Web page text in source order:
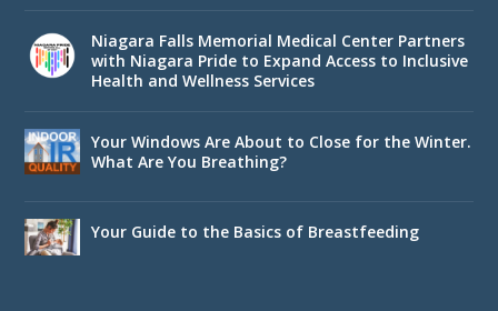
Niagara Falls Memorial Medical Center Partners
with Niagara Pride to Expand Access to Inclusive
Health and Wellness Services
Your Windows Are About to Close for the Winter.
What Are You Breathing?
Your Guide to the Basics of Breastfeeding